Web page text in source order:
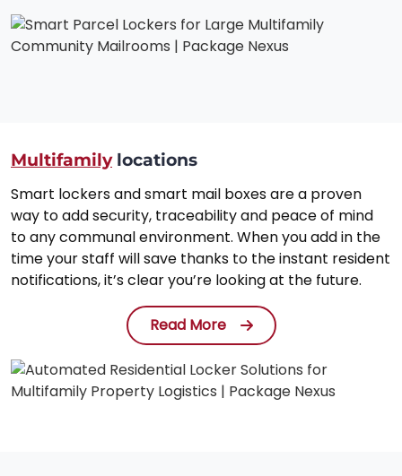
Multifamilylocations
Smart lockers and smart mail boxes are a proven
way to add security, traceability and peace of mind
to any communal environment. When you add in the
time your staff will save thanks to the instant resident
notifications, it’s clear you’re looking at the future.
Read More